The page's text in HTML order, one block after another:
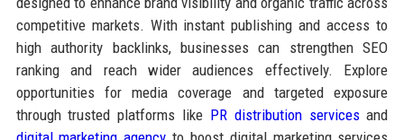
competitive markets. With instant publishing and access to
high authority backlinks, businesses can strengthen SEO
ranking and reach wider audiences effectively. Explore
opportunities for media coverage and targeted exposure
through trusted platforms like PR distribution servicesand